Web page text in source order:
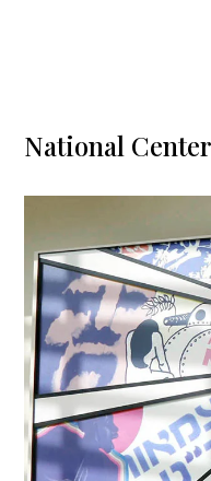
National